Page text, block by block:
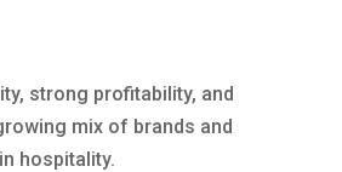
strong profitability, and
mix of brands and
hospitality.